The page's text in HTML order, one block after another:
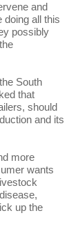
and
doing all this
possibly
South
that
should
and its
more
wants
up the